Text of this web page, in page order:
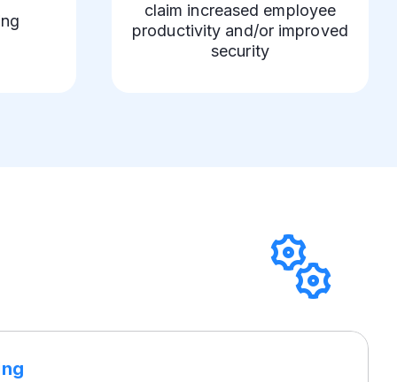
claim increased employee
productivity and/or improved
security